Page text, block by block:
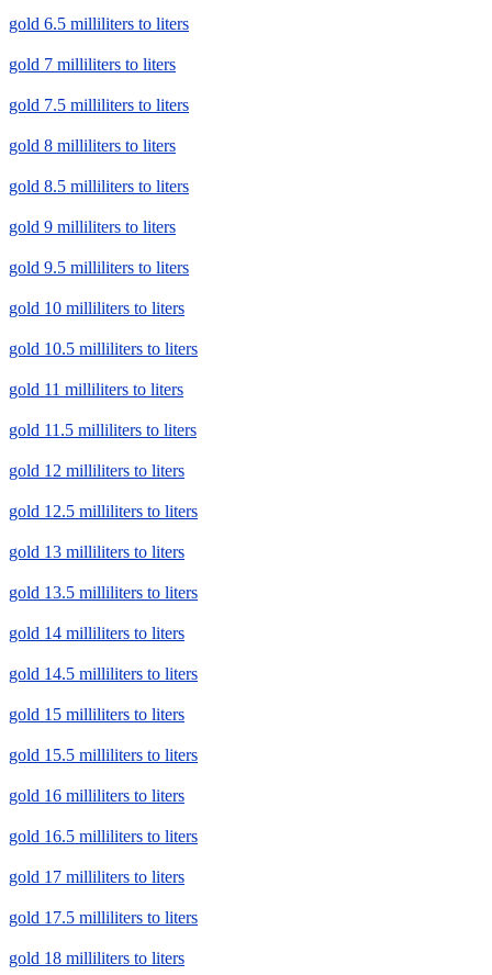
gold 6.5 milliliters to liters
gold 7 milliliters to liters
gold 7.5 milliliters to liters
gold 8 milliliters to liters
gold 8.5 milliliters to liters
gold 9 milliliters to liters
gold 9.5 milliliters to liters
gold 10 milliliters to liters
gold 10.5 milliliters to liters
gold 11 milliliters to liters
gold 11.5 milliliters to liters
gold 12 milliliters to liters
gold 12.5 milliliters to liters
gold 13 milliliters to liters
gold 13.5 milliliters to liters
gold 14 milliliters to liters
gold 14.5 milliliters to liters
gold 15 milliliters to liters
gold 15.5 milliliters to liters
gold 16 milliliters to liters
gold 16.5 milliliters to liters
gold 17 milliliters to liters
gold 17.5 milliliters to liters
gold 18 milliliters to liters